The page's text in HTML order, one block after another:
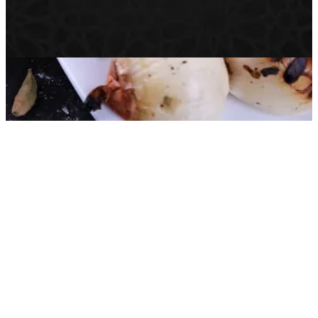
Branches
Privacy Policy
Delivery & Cancellation Policy
Terms of Service
© 2026 الاصيل الدمشقي · All rights reserved.
Powered by Zyda®